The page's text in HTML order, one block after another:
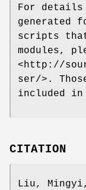
For details
generated
scripts that
modules,
<http://
ser/>.
included in
CITATION
Liu,